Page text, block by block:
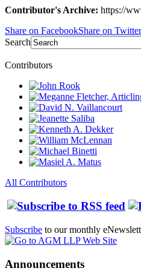
Contributor's Archive: https://
Share on FacebookShare on Twitter
Search
Contributors
All Contributors
Subscribe to our monthly
Announcements